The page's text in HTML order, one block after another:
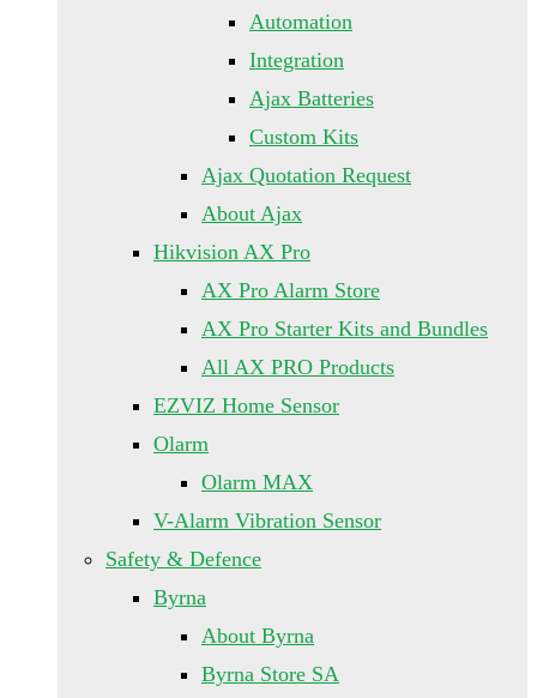
Automation
Integration
Ajax Batteries
Custom Kits
Ajax Quotation Request
About Ajax
Hikvision AX Pro
AX Pro Alarm Store
AX Pro Starter Kits and Bundles
All AX PRO Products
EZVIZ Home Sensor
Olarm
Olarm MAX
V-Alarm Vibration Sensor
Safety & Defence
Byrna
About Byrna
Byrna Store SA